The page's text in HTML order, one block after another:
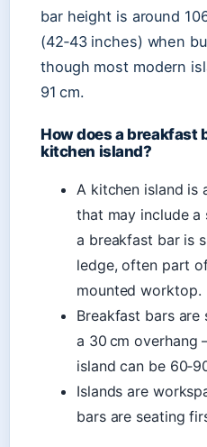
bar height is around
(42‑43 inches) when
though most modern
91 cm.
How does a breakfast
kitchen island?
A kitchen island is
that may include a
a breakfast bar is
ledge, often part
mounted worktop.
Breakfast bars
a 30 cm overhang
island can be
Islands are
bars are seating